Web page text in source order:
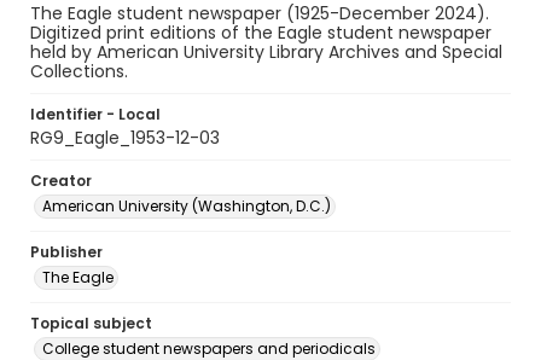
The Eagle student newspaper (1925-December 2024).
Digitized print editions of the Eagle student newspaper
held by American University Library Archives and Special
Collections.
Identifier - Local
RG9_Eagle_1953-12-03
Creator
American University (Washington, D.C.)
Publisher
The Eagle
Topical subject
College student newspapers and periodicals